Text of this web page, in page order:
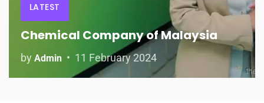
LATEST
Chemical Company of Malaysia
by Admin 11 February 2024